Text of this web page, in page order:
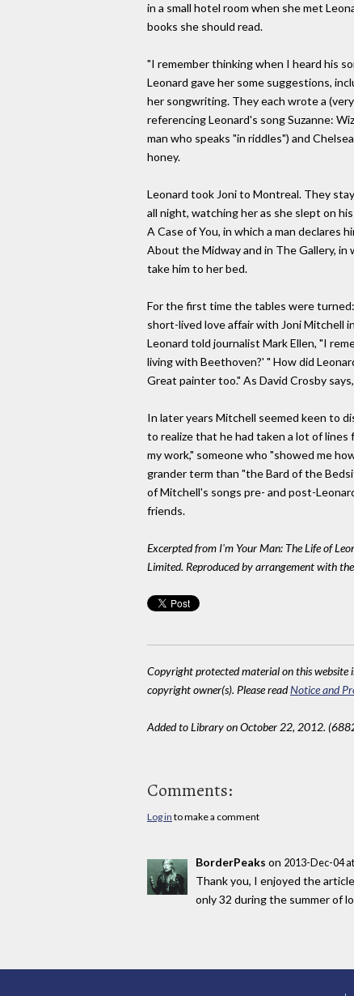
in a small hotel room when she met
books she should read.
"I remember thinking when I heard his
Leonard gave her some suggestions,
her songwriting. They each wrote a
referencing Leonard's song Suzanne:
man who speaks "in riddles") and
honey.
Leonard took Joni to Montreal. They
all night, watching her as she slept on
A Case of You, in which a man
About the Midway and in The Gallery, in
take him to her bed.
For the first time the tables were
short-lived love affair with Joni Mitchell
Leonard told journalist Mark Ellen, "I
living with Beethoven?' " How did
Great painter too." As David Crosby
In later years Mitchell seemed keen to
to realize that he had taken a lot of lines
my work," someone who "showed me
grander term than "the Bard of the
of Mitchell's songs pre- and post-
friends.
Excerpted from I'm Your Man: The Life of
Limited. Reproduced by arrangement with
Copyright protected material on this website
copyright owner(s). Please readNotice and
Added to Library on October 22, 2012.
Comments:
Log in to make a comment
BorderPeaks on 2013-Dec-04
Thank you, I enjoyed the
only 32 during the summer of